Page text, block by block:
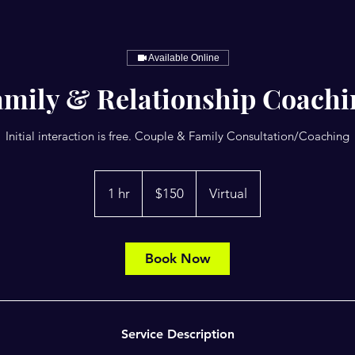
Available Online
& Relationship
Initial interaction is free. Couple & Family Consultation/Coaching
1 hr
h
dollars$150 Virtual
Book Now
Service Description